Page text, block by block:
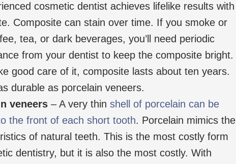
cosmetic dentist achieves lifelike results with
Composite can stain over time. If you smoke or
tea, or dark beverages, you’ll need periodic
from your dentist to keep the composite bright.
good care of it, composite lasts about ten years.
durable as porcelain veneers.
veneers – A very thin shell of porcelain can be
the front of each short tooth. Porcelain mimics the
of natural teeth. This is the most costly form
dentistry, but it is also the most costly. With